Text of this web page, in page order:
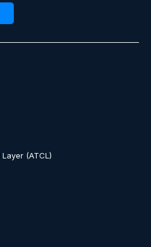
(ATCL)